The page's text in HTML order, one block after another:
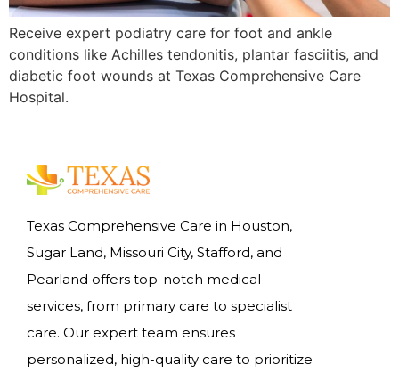
Receive expert podiatry care for foot and ankle
conditions like Achilles tendonitis, plantar fasciitis, and
diabetic foot wounds at Texas Comprehensive Care
Hospital.
Texas Comprehensive Care in Houston,
Sugar Land, Missouri City, Stafford, and
Pearland offers top-notch medical
services, from primary care to specialist
care. Our expert team ensures
personalized, high-quality care to prioritize